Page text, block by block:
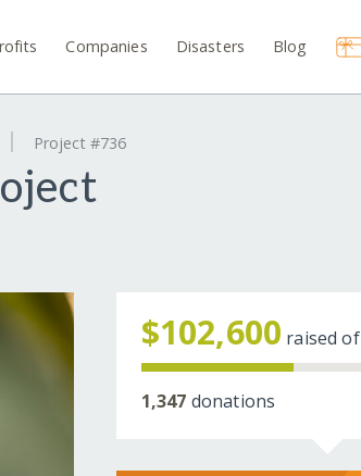
Companies Disasters Blog
Project #736
$102,600 raised of
1,347 donations